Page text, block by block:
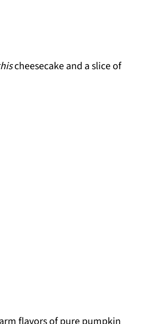
cheesecake and a slice of